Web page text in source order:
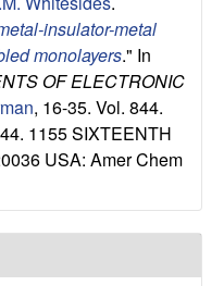
insulator-metal
monolayers." In
OF ELECTRONIC
, 16-35. Vol. 844.
1155 SIXTEENTH
USA: Amer Chem